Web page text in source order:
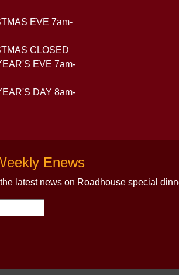
EVE 7am-
CLOSED
EVE 7am-
DAY 8am-
Enews
latest news on Roadhouse special